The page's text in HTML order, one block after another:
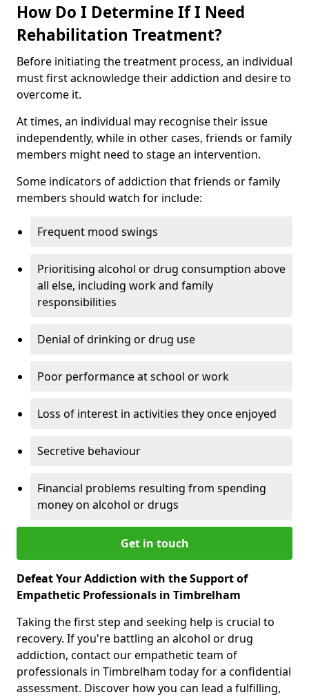
How Do I Determine If I Need
Rehabilitation Treatment?
Before initiating the treatment process, an individual
must first acknowledge their addiction and desire to
overcome it.
At times, an individual may recognise their issue
independently, while in other cases, friends or family
members might need to stage an intervention.
Some indicators of addiction that friends or family
members should watch for include:
Frequent mood swings
Prioritising alcohol or drug consumption above
all else, including work and family
responsibilities
Denial of drinking or drug use
Poor performance at school or work
Loss of interest in activities they once enjoyed
Secretive behaviour
Financial problems resulting from spending
money on alcohol or drugs
Get in touch
Defeat Your Addiction with the Support of
Empathetic Professionals in Timbrelham
Taking the first step and seeking help is crucial to
recovery. If you're battling an alcohol or drug
addiction, contact our empathetic team of
professionals in Timbrelham today for a confidential
assessment. Discover how you can lead a fulfilling,